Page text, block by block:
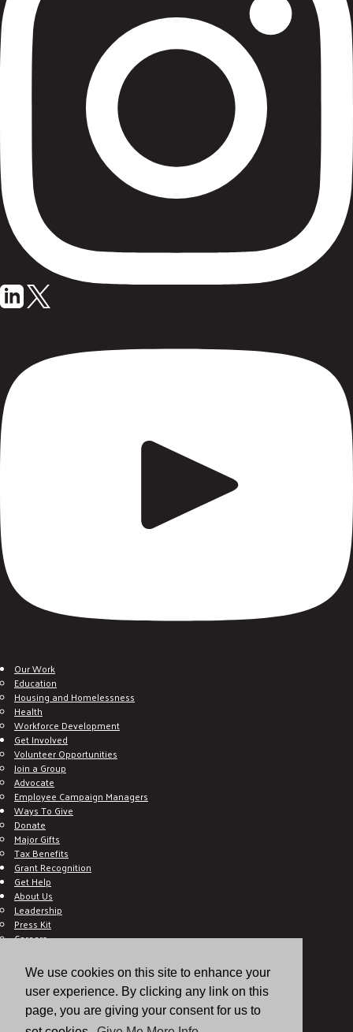
We use cookies on this site to enhance your
user experience. By clicking any link on this
page, you are giving your consent for us to
Our Work
Education
Housing and Homelessness
Health
Workforce Development
Get Involved
Volunteer Opportunities
Join a Group
Advocate
Employee Campaign Managers
Ways To Give
Donate
Major Gifts
Tax Benefits
Grant Recognition
Get Help
About Us
Leadership
Press Kit
Careers
Ethics and Accountability
Frequently Asked Questions
Contact Us
Hall of Gratitude